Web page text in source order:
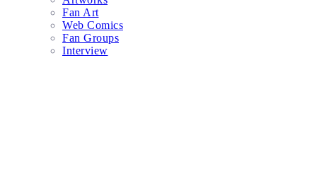
Fan Art
Web Comics
Fan Groups
Interview